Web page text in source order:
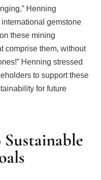
Henning
gemstone
these mining
comprise them, without
Henning stressed
to support these
for future